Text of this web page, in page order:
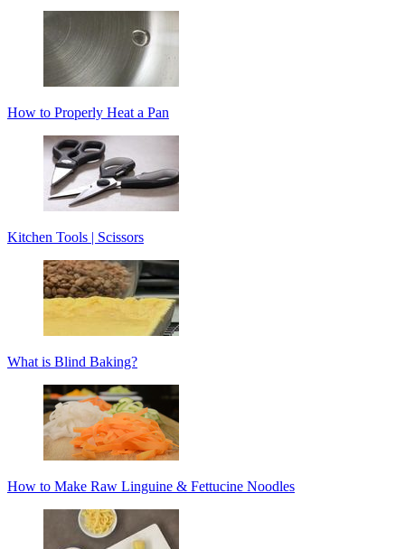
How to Properly Heat a Pan
Kitchen Tools | Scissors
What is Blind Baking?
How to Make Raw Linguine & Fettucine Noodles